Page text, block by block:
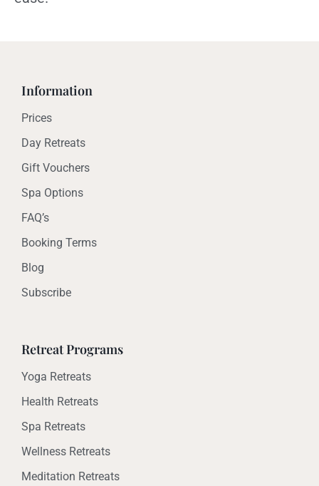
Information
Prices
Day Retreats
Gift Vouchers
Spa Options
FAQ’s
Booking Terms
Blog
Subscribe
Retreat Programs
Yoga Retreats
Health Retreats
Spa Retreats
Wellness Retreats
Meditation Retreats